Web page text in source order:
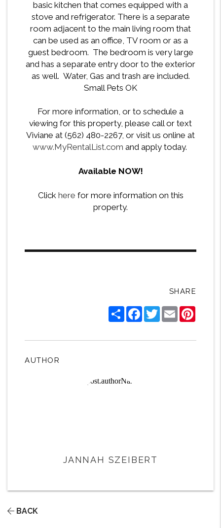
basic kitchen that comes equipped with a
stove and refrigerator. There is a separate
room adjacent to the main living room that
can be used as an office, TV room or as a
guest bedroom. The bedroom is very large
and has a separate entry door to the exterior
as well. Water, Gas and trash are included.
Small Pets OK
For more information, or to schedule a
viewing for this property, please call or text
Viviane at (562) 480-2267, or visit us online at
www.MyRentalList.com and apply today.
Available NOW!
Click here for more information on this
property.
SHARE
ShareFacebook
TwitterEmail
AUTHOR
JANNAH SZEIBERT
BACK